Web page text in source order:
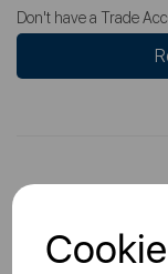
Don't have a Trade